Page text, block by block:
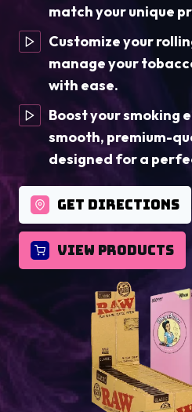
match your unique
Customize your
manage your
with ease.
Boost your smoking
smooth, premium-
designed for a
GET DIRECTIONS
VIEW PRODUCTS